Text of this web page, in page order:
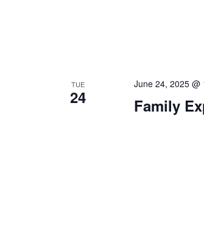
TUE
24 Family
June 24, 2025 @